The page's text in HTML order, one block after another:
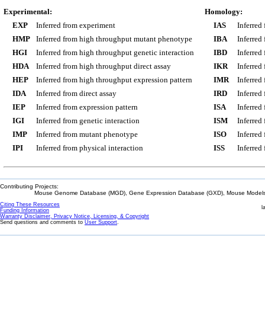
Experimental:
EXP
Inferred from experiment
HMP
Inferred from high throughput mutant phenotype
HGI
Inferred from high throughput genetic interaction
HDA
Inferred from high throughput direct assay
HEP
Inferred from high throughput expression pattern
IDA
Inferred from direct assay
IEP
Inferred from expression pattern
IGI
Inferred from genetic interaction
IMP
Inferred from mutant phenotype
IPI
Inferred from physical interaction
Homology:
IAS
Inferred
IBA
Inferred
IBD
Inferred
IKR
Inferred
IMR
Inferred
IRD
Inferred
ISA
Inferred
ISM
Inferred
ISO
Inferred
ISS
Inferred
Contributing Projects:
Mouse Genome Database (MGD), Gene Expression Database (GXD), Mouse
Citing These Resources
Funding Information
Warranty Disclaimer, Privacy Notice, Licensing, & Copyright
Send questions and comments to User Support.